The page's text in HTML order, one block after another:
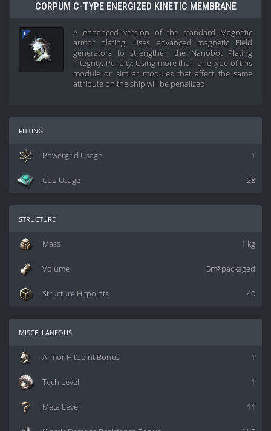
CORPUM C-TYPE ENERGIZED KINETIC MEMBRANE
A enhanced version of the standard Magnetic
armor plating. Uses advanced magnetic Field
generators to strengthen the Nanobot Plating
integrity. Penalty: Using more than one type of this
module or similar modules that affect the same
attribute on the ship will be penalized.
fitting
1
Powergrid Usage
28
Cpu Usage
structure
1 kg
Mass
5m³ packaged
Volume
40
Structure Hitpoints
miscellaneous
1
Armor Hitpoint Bonus
1
Tech Level
11
Meta Level